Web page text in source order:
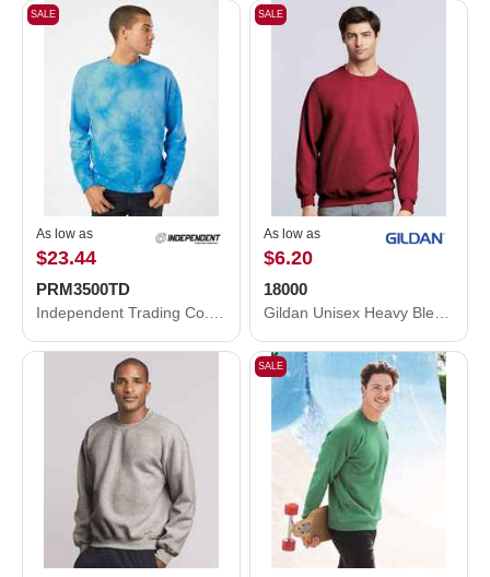
SALE
As low as
$23.44
PRM3500TD
SALE
As low as
$6.20
18000
SALE